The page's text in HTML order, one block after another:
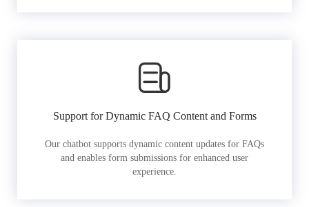
Support for Dynamic FAQ Content and Forms
Our chatbot supports dynamic content updates for FAQs
and enables form submissions for enhanced user
experience.